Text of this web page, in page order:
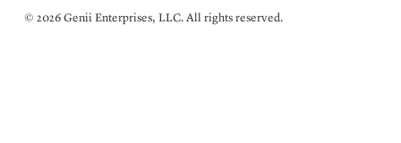
© 2026 Genii Enterprises, LLC. All rights reserved.